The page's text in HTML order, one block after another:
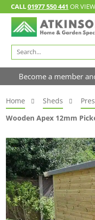
CALL01977 550 441 OR
Search
for:
Become a member
Home Sheds
Wooden Apex 12mm